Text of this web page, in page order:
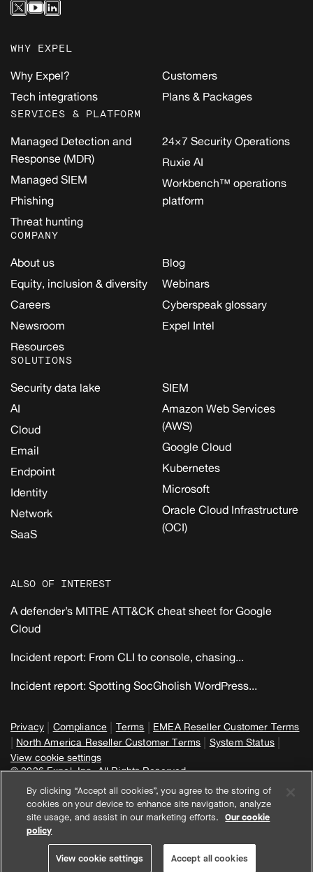
WHY EXPEL
Why Expel?
Tech integrations
Customers
Plans & Packages
SERVICES & PLATFORM
Managed Detection and
Response (MDR)
Managed SIEM
Phishing
Threat hunting
24×7 Security Operations
Ruxie AI
Workbench™ operations
platform
COMPANY
About us
Equity, inclusion & diversity
Careers
Newsroom
Resources
Blog
Webinars
Cyberspeak glossary
Expel Intel
SOLUTIONS
Security data lake
AI
Cloud
Email
Endpoint
Identity
Network
SaaS
SIEM
Amazon Web Services
(AWS)
Google Cloud
Kubernetes
Microsoft
Oracle Cloud Infrastructure
(OCI)
ALSO OF INTEREST
A defender’s MITRE ATT&CK cheat sheet for Google
Cloud
Incident report: From CLI to console, chasing...
Incident report: Spotting SocGholish WordPress...
Privacy | Compliance | Terms | EMEA Reseller Customer Terms
| North America Reseller Customer Terms | System Status |
View cookie settings
© 2026 Expel, Inc. All Rights Reserved
By clicking “Accept all cookies”, you agree to the storing of
cookies on your device to enhance site navigation, analyze
site usage, and assist in our marketing efforts.
Our cookie
policy
View cookie settings Accept all cookies